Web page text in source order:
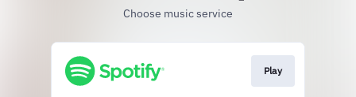
Choose music service
Play